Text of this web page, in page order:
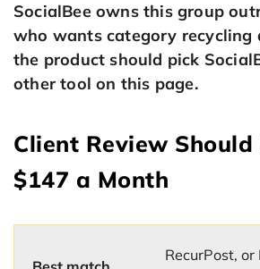
SocialBee owns this group
who wants category recycling
the product should pick
other tool on this page.
Client Review Should
$147 a Month
RecurPost,